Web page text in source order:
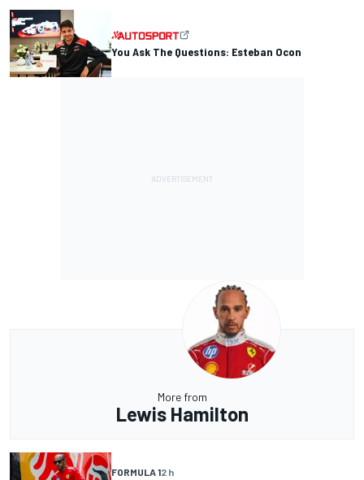
You Ask The Questions: Esteban Ocon
More from
Lewis Hamilton
FORMULA 12 h